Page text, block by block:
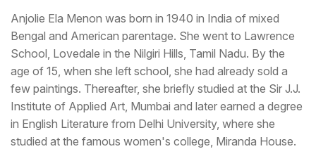
Anjolie Ela Menon was born in 1940 in India of mixed
Bengal and American parentage. She went to Lawrence
School, Lovedale in the Nilgiri Hills, Tamil Nadu. By the
age of 15, when she left school, she had already sold a
few paintings. Thereafter, she briefly studied at the Sir J.J.
Institute of Applied Art, Mumbai and later earned a degree
in English Literature from Delhi University, where she
studied at the famous women's college, Miranda House.